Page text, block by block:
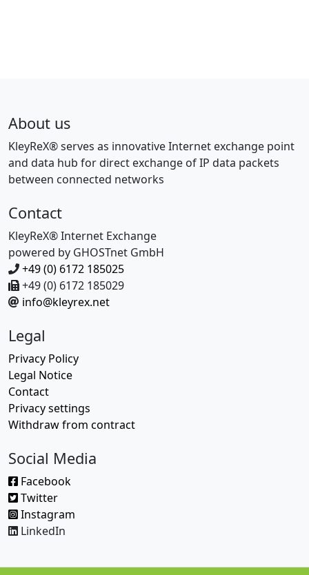
About us
KleyReX® serves as innovative Internet exchange point
and data hub for direct exchange of IP data packets
between connected networks
Contact
KleyReX® Internet Exchange
powered by GHOSTnet GmbH
+49 (0) 6172 185025
+49 (0) 6172 185029
info@kleyrex.net
Legal
Privacy Policy
Legal Notice
Contact
Privacy settings
Withdraw from contract
Social Media
Facebook
Twitter
Instagram
LinkedIn